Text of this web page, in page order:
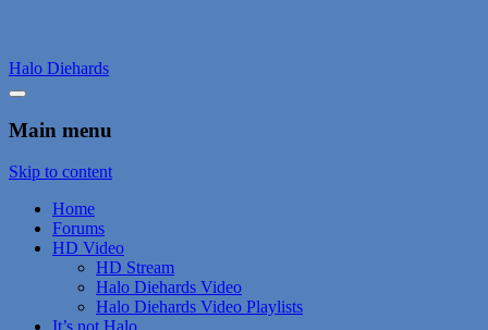
Halo Diehards
Main menu
Skip to content
Home
Forums
HD Video
HD Stream
Halo Diehards Video
Halo Diehards Video Playlists